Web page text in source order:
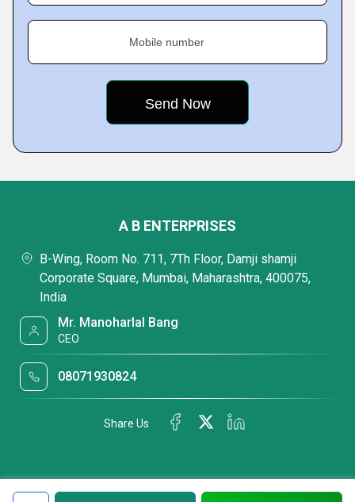
Mobile number
A B ENTERPRISES
B-Wing, Room No. 711, 7Th Floor, Damji shamji
Corporate Square, Mumbai, Maharashtra, 400075,
India
Mr. Manoharlal Bang
CEO
08071930824
Share Us